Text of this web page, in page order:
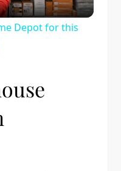
Depot for this